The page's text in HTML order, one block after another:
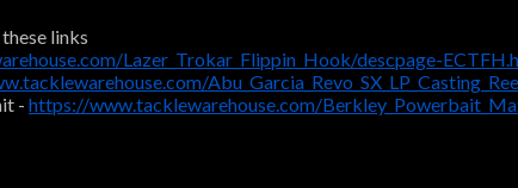
links
Lazer_Trokar_Flippin_Hook/descpage-
- https://www.tacklewarehouse.com/